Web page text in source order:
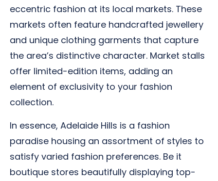
eccentric fashion at its local markets. These
markets often feature handcrafted jewellery
and unique clothing garments that capture
the area’s distinctive character. Market stalls
offer limited-edition items, adding an
element of exclusivity to your fashion
collection.
In essence, Adelaide Hills is a fashion
paradise housing an assortment of styles to
satisfy varied fashion preferences. Be it
boutique stores beautifully displaying top-